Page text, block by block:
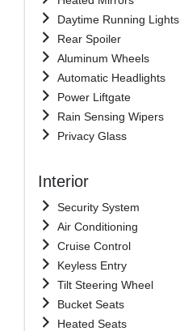
Daytime Running Lights
Rear Spoiler
Aluminum Wheels
Automatic Headlights
Power Liftgate
Rain Sensing Wipers
Privacy Glass
Interior
Security System
Air Conditioning
Cruise Control
Keyless Entry
Tilt Steering Wheel
Bucket Seats
Heated Seats